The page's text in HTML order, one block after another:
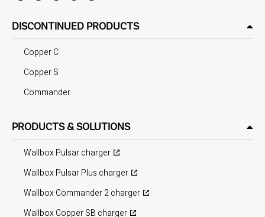
DISCONTINUED PRODUCTS
Copper C
Copper S
Commander
PRODUCTS & SOLUTIONS
Wallbox Pulsar charger
Wallbox Pulsar Plus charger
Wallbox Commander 2 charger
Wallbox Copper SB charger